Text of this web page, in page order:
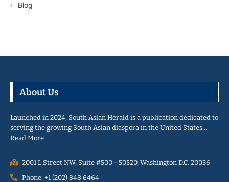
Blog
About Us
Launched in 2024, South Asian Herald is a publication dedicated to
serving the growing South Asian diaspora in the United States…
Read More
2001 L Street NW, Suite #500 - 50520, Washington D.C. 20036
Phone: +1 (202) 848 6464